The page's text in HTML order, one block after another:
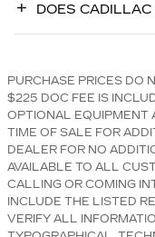
DOES
PURCHASE PRICES DO
$225 DOC FEE IS
OPTIONAL EQUIPMENT
TIME OF SALE FOR
DEALER FOR NO
AVAILABLE TO ALL
CALLING OR COMING
INCLUDE THE LISTED
VERIFY ALL